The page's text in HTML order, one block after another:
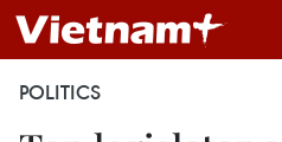
POLITICS